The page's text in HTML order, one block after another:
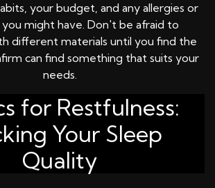
your budget, and any allergies or
might have. Don't be afraid to
different materials until you find the
can find something that suits your
needs.
for Restfulness:
Your Sleep
Quality